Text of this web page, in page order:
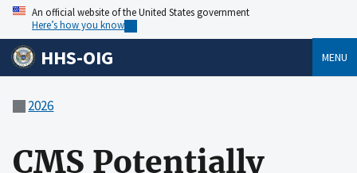
An official website of the United States government
Here’s how you know
HHS-OIG MENU
2026
CMS Potentially